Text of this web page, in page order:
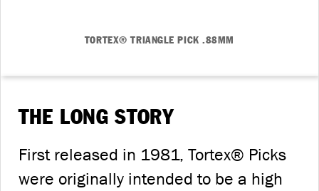
TORTEX® TRIANGLE PICK .88MM
THE LONG STORY
First released in 1981, Tortex® Picks
were originally intended to be a high